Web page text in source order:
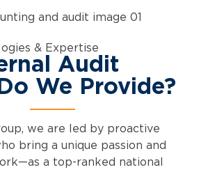
& Expertise
Audit
We Provide?
we are led by proactive
bring a unique passion and
a top-ranked national